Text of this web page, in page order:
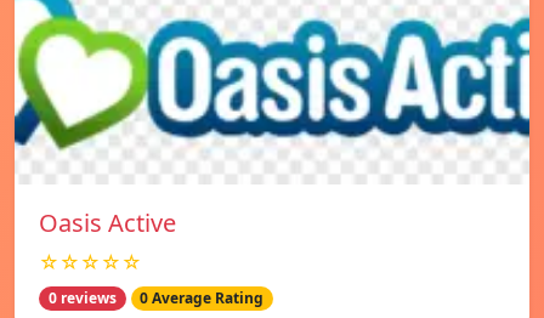
Oasis Active
☆☆☆☆☆
0 reviews 0 Average Rating